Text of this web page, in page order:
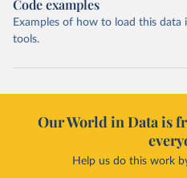
Code examples
Examples of how to load this data
tools.
Our World in Data is
Help us do this work